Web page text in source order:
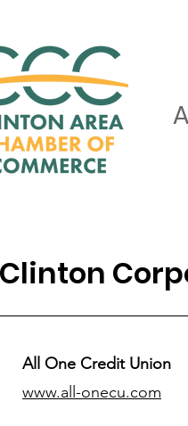
Clinton
All One Credit Union
www.all-onecu.com